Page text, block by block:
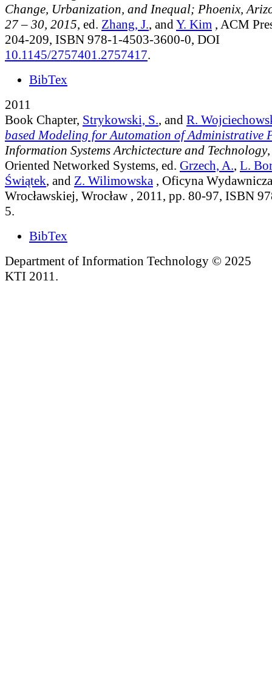
Change, Urbanization, and Inequal; Phoenix,
27 – 30, 2015, ed. Zhang, J., and Y. Kim , ACM
204-209, ISBN 978-1-4503-3600-0, DOI
10.1145/2757401.2757417.
BibTex
2011
Book Chapter, Strykowski, S., and R.
based Modeling for Automation of Administrative
Information Systems Archictecture and Technology
Oriented Networked Systems, ed. Grzech, A., L.
Świątek, and Z. Wilimowska , Oficyna
Wrocławskiej, Wrocław , 2011, pp. 80-97, ISBN
5.
BibTex
Department of Information Technology © 2025
KTI 2011.